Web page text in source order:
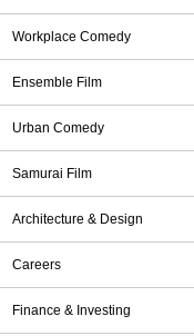
Workplace Comedy
Ensemble Film
Urban Comedy
Samurai Film
Architecture & Design
Careers
Finance & Investing